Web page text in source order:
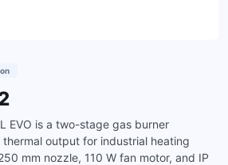
EVO is a two-stage gas burner
output for industrial heating
mm nozzle, 110 W fan motor, and IP